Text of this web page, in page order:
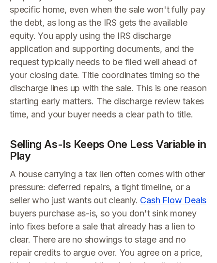
specific home, even when the sale won't fully pay
the debt, as long as the IRS gets the available
equity. You apply using the IRS discharge
application and supporting documents, and the
request typically needs to be filed well ahead of
your closing date. Title coordinates timing so the
discharge lines up with the sale. This is one reason
starting early matters. The discharge review takes
time, and your buyer needs a clear path to title.
Selling As-Is Keeps One Less Variable in
Play
A house carrying a tax lien often comes with other
pressure: deferred repairs, a tight timeline, or a
seller who just wants out cleanly. Cash Flow Deals
buyers purchase as-is, so you don't sink money
into fixes before a sale that already has a lien to
clear. There are no showings to stage and no
repair credits to argue over. You agree on a price,